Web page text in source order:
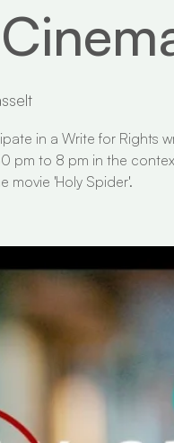
in a Write for Rights
pm to 8 pm in the
movie 'Holy Spider'.